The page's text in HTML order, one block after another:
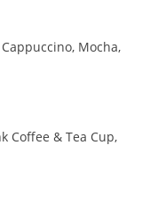
Mocha,
Coffee & Tea Cup,